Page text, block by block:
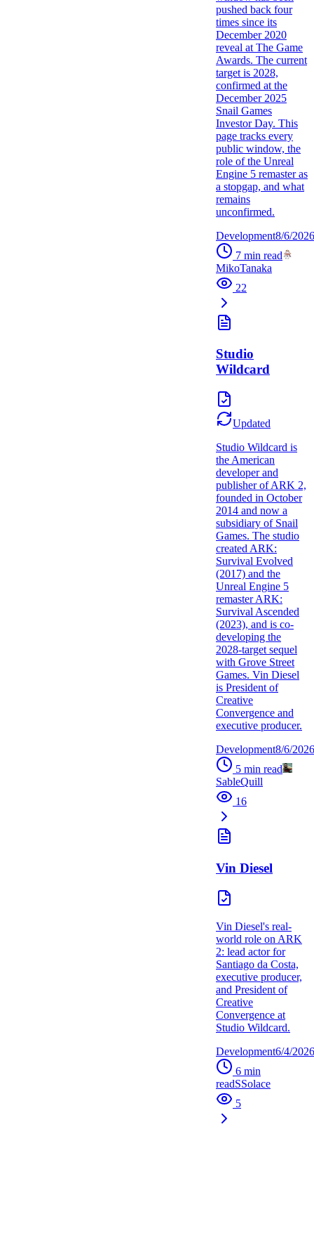
pushed back four
times since its
December 2020
reveal at The Game
Awards. The current
target is 2028,
confirmed at the
December 2025
Snail Games
Investor Day. This
page tracks every
public window, the
role of the Unreal
Engine 5 remaster as
a stopgap, and what
remains
unconfirmed.
Development8/6/2026
7 min read
MikoTanaka
22
Studio
Wildcard
Updated
Studio Wildcard is
the American
developer and
publisher of ARK 2,
founded in October
2014 and now a
subsidiary of Snail
Games. The studio
created ARK:
Survival Evolved
(2017) and the
Unreal Engine 5
remaster ARK:
Survival Ascended
(2023), and is co-
developing the
2028-target sequel
with Grove Street
Games. Vin Diesel
is President of
Creative
Convergence and
executive producer.
Development8/6/2026
5 min read
SableQuill
16
Vin Diesel
Vin Diesel's real-
world role on ARK
2: lead actor for
Santiago da Costa,
executive producer,
and President of
Creative
Convergence at
Studio Wildcard.
Development6/4/2026
6 min
readSSolace
5